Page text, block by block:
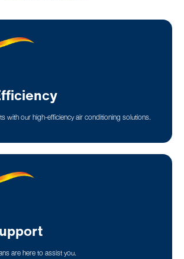
with our high-efficiency air conditioning solutions.
are here to assist you.